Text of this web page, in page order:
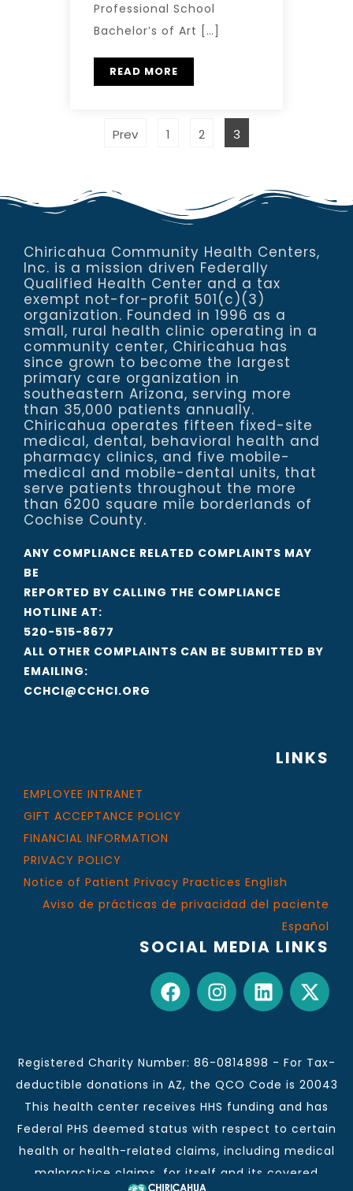
Professional School
Bachelor’s of Art […]
READ MORE
Prev 1 2 3
Chiricahua Community Health Centers,
Inc. is a mission driven Federally
Qualified Health Center and a tax
exempt not-for-profit 501(c)(3)
organization. Founded in 1996 as a
small, rural health clinic operating in a
community center, Chiricahua has
since grown to become the largest
primary care organization in
southeastern Arizona, serving more
than 35,000 patients annually.
Chiricahua operates fifteen fixed-site
medical, dental, behavioral health and
pharmacy clinics, and five mobile-
medical and mobile-dental units, that
serve patients throughout the more
than 6200 square mile borderlands of
Cochise County.
ANY COMPLIANCE RELATED COMPLAINTS MAY
BE
REPORTED BY CALLING THE COMPLIANCE
HOTLINE AT:
520-515-8677
ALL OTHER COMPLAINTS CAN BE SUBMITTED BY
EMAILING:
CCHCI@CCHCI.ORG
LINKS
EMPLOYEE INTRANET
GIFT ACCEPTANCE POLICY
FINANCIAL INFORMATION
PRIVACY POLICY
Notice of Patient Privacy Practices English
Aviso de prácticas de privacidad del paciente
Español
SOCIAL MEDIA LINKS
Registered Charity Number: 86-0814898 - For Tax-
deductible donations in AZ, the QCO Code is 20043
This health center receives HHS funding and has
Federal PHS deemed status with respect to certain
health or health-related claims, including medical
malpractice claims, for itself and its covered